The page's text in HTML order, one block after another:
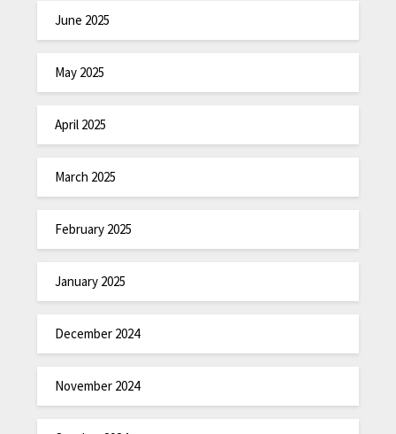
June 2025
May 2025
April 2025
March 2025
February 2025
January 2025
December 2024
November 2024